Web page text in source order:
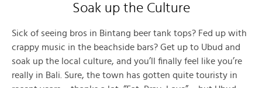
Soak up the Culture
Sick of seeing bros in Bintang beer tank tops? Fed up with
crappy music in the beachside bars? Get up to Ubud and
soak up the local culture, and you’ll finally feel like you’re
really in Bali. Sure, the town has gotten quite touristy in